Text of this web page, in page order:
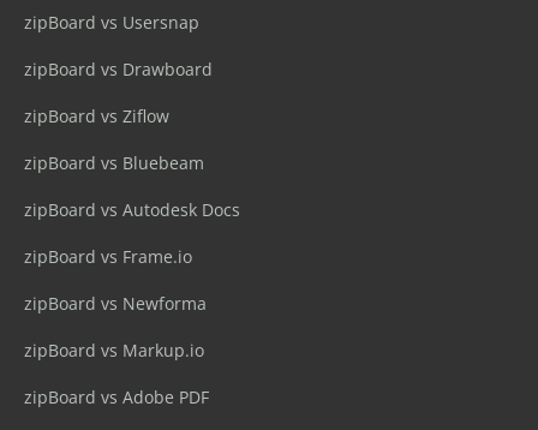
zipBoard vs Usersnap
zipBoard vs Drawboard
zipBoard vs Ziflow
zipBoard vs Bluebeam
zipBoard vs Autodesk Docs
zipBoard vs Frame.io
zipBoard vs Newforma
zipBoard vs Markup.io
zipBoard vs Adobe PDF